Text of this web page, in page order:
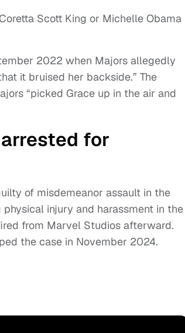
Scott King or Michelle Obama
2022 when Majors allegedly
it bruised her backside.” The
“picked Grace up in the air and
for
of misdemeanor assault in the
injury and harassment in the
from Marvel Studios afterward.
the case in November 2024.